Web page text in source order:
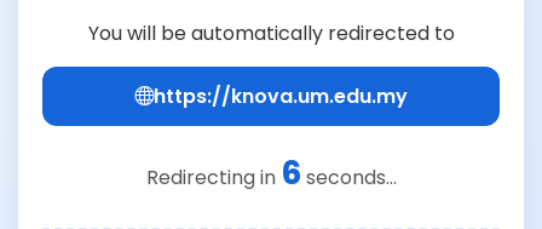
You will be automatically redirected to
https://knova.um.edu.my
Redirecting in 6 seconds...